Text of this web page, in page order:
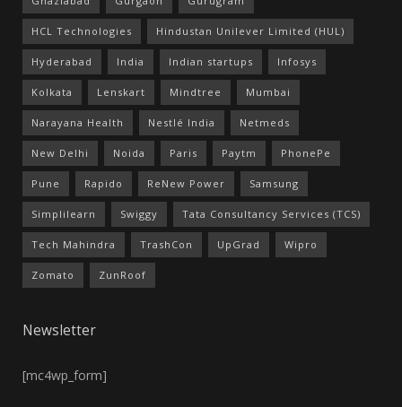
HCL Technologies Hindustan Unilever Limited (HUL)
Hyderabad India Indian startups Infosys
Kolkata Lenskart Mindtree Mumbai
Narayana Health Nestlé India Netmeds
New Delhi Noida Paris Paytm PhonePe
Pune Rapido ReNew Power Samsung
Simplilearn Swiggy Tata Consultancy Services (TCS)
Tech Mahindra TrashCon UpGrad Wipro
Zomato ZunRoof
Newsletter
[mc4wp_form]